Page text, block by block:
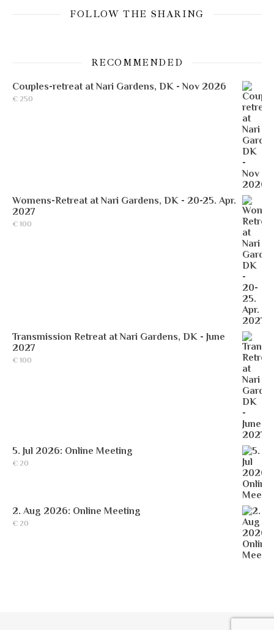
FOLLOW THE SHARING
RECOMMENDED
Couples-retreat at Nari Gardens, DK - Nov 2026
€ 250
Womens-Retreat at Nari Gardens, DK - 20-25. Apr.
2027
€ 100
Transmission Retreat at Nari Gardens, DK - June
2027
€ 100
5. Jul 2026: Online Meeting
€ 20
2. Aug 2026: Online Meeting
€ 20